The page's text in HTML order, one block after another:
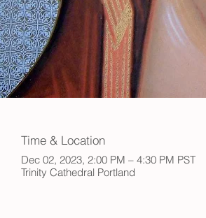
Time & Location
Dec 02, 2023, 2:00 PM – 4:30 PM PST
Trinity Cathedral Portland